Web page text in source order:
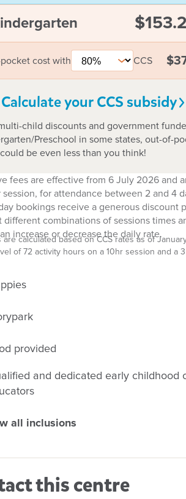
cost with CCS
Calculate your CCS subsidy
child discounts and government
Preschool in some states, out-of-
be even less than you think!
fees are effective from 6 July 2026 and
session, for attendance between 2 and 4
bookings receive a generous discount
different combinations of sessions times
increase or decrease the daily rate.
are calculated based on CCS rates as of
of 72 activity hours on a 10hr session and a
provided
and dedicated early childhood
all inclusions
this centre